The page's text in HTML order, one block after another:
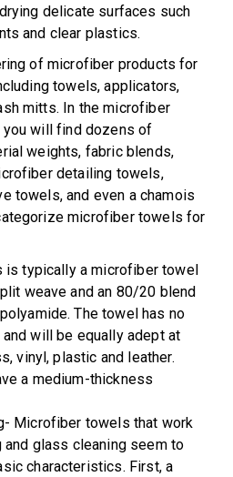
delicate surfaces such
and clear plastics.
of microfiber products for
towels, applicators,
mitts. In the microfiber
will find dozens of
weights, fabric blends,
detailing towels,
towels, and even a chamois
microfiber towels for
is typically a microfiber towel
weave and an 80/20 blend
The towel has no
will be equally adept at
vinyl, plastic and leather.
a medium-thickness
Microfiber towels that work
glass cleaning seem to
characteristics. First, a